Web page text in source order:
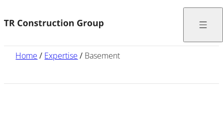
Home / Expertise / Basement